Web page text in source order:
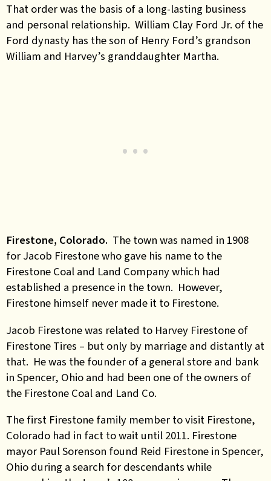
That order was the basis of a long-lasting business
and personal relationship. William Clay Ford Jr. of the
Ford dynasty has the son of Henry Ford’s grandson
William and Harvey’s granddaughter Martha.
Firestone, Colorado. The town was named in 1908
for Jacob Firestone who gave his name to the
Firestone Coal and Land Company which had
established a presence in the town. However,
Firestone himself never made it to Firestone.
Jacob Firestone was related to Harvey Firestone of
Firestone Tires – but only by marriage and distantly at
that. He was the founder of a general store and bank
in Spencer, Ohio and had been one of the owners of
the Firestone Coal and Land Co.
The first Firestone family member to visit Firestone,
Colorado had in fact to wait until 2011. Firestone
mayor Paul Sorenson found Reid Firestone in Spencer,
Ohio during a search for descendants while